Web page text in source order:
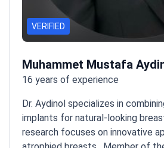
VERIFIED
Muhammet Mustafa
16 years of experience
Dr. Aydinol specializes in
implants for natural-looking
research focuses on innovative